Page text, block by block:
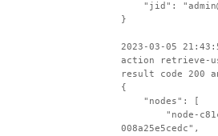
"jid":
}
2023-03-05
action retrieve-
result code 200
{
"nodes": [
"node-
008a25e5cedc",